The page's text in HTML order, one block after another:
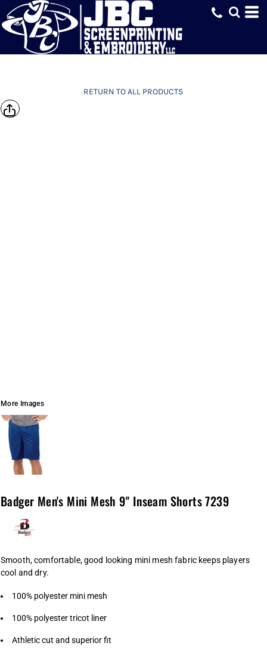
RETURN TO ALL PRODUCTS
More Images
Badger Men's Mini Mesh 9'' Inseam Shorts 7239
Smooth, comfortable, good looking mini mesh fabric keeps players
cool and dry.
100% polyester mini mesh
100% polyester tricot liner
Athletic cut and superior fit